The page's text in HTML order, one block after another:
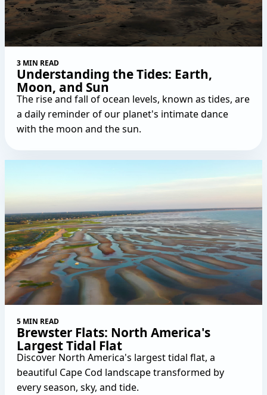
3 MIN READ
Understanding the Tides: Earth,
Moon, and Sun
The rise and fall of ocean levels, known as tides, are
a daily reminder of our planet's intimate dance
with the moon and the sun.
5 MIN READ
Brewster Flats: North America's
Largest Tidal Flat
Discover North America's largest tidal flat, a
beautiful Cape Cod landscape transformed by
every season, sky, and tide.